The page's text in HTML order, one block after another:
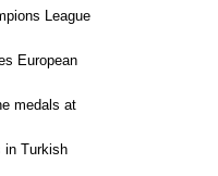
League
European
medals at
in Turkish